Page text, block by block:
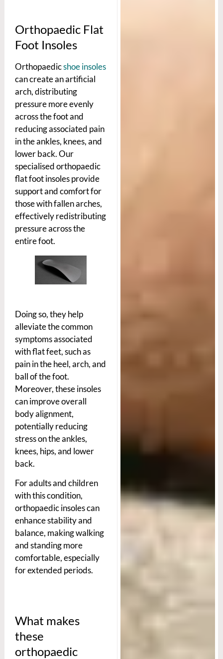
Orthopaedic Flat
Foot Insoles
Orthopaedicshoe insoles
can create an artificial
arch, distributing
pressure more evenly
across the foot and
reducing associated pain
in the ankles, knees, and
lower back. Our
specialised orthopaedic
flat foot insoles provide
support and comfort for
those with fallen arches,
effectively redistributing
pressure across the
entire foot.
Doing so, they help
alleviate the common
symptoms associated
with flat feet, such as
pain in the heel, arch, and
ball of the foot.
Moreover, these insoles
can improve overall
body alignment,
potentially reducing
stress on the ankles,
knees, hips, and lower
back.
For adults and children
with this condition,
orthopaedic insoles can
enhance stability and
balance, making walking
and standing more
comfortable, especially
for extended periods.
What makes
these
orthopaedic